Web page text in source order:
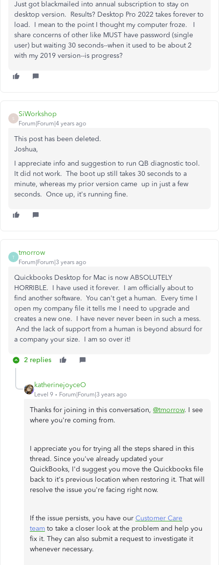
Just got blackmailed into annual subscription to stay on
desktop version. Results? Desktop Pro 2022 takes forever to
load. I mean to the point I thought my computer froze. I
share concerns of other like MUST have password (single
user) but waiting 30 seconds--when it used to be about 2
with my 2019 version--is progress?
S
SiWorkshop
Forum|Forum|4 years ago
This post has been deleted.
Joshua,
I appreciate info and suggestion to run QB diagnostic tool.
It did not work. The boot up still takes 30 seconds to a
minute, whereas my prior version came up in just a few
seconds. Once up, it's running fine.
T
tmorrow
Forum|Forum|3 years ago
Quickbooks Desktop for Mac is now ABSOLUTELY
HORRIBLE. I have used it forever. I am officially about to
find another software. You can't get a human. Every time I
open my company file it tells me I need to upgrade and
creates a new one. I have never never been in such a mess.
And the lack of support from a human is beyond absurd for
a company your size. I am so over it!
2 replies
katherinejoyceO
Level 9 Forum|Forum|3 years ago
Thanks for joining in this conversation, @tmorrow. I see
where you're coming from.
I appreciate you for trying all the steps shared in this
thread. Since you've already updated your
QuickBooks, I'd suggest you move the Quickbooks file
back to it's previous location when restoring it. That will
resolve the issue you're facing right now.
If the issue persists, you have our Customer Care
team to take a closer look at the problem and help you
fix it. They can also submit a request to investigate it
whenever necessary.